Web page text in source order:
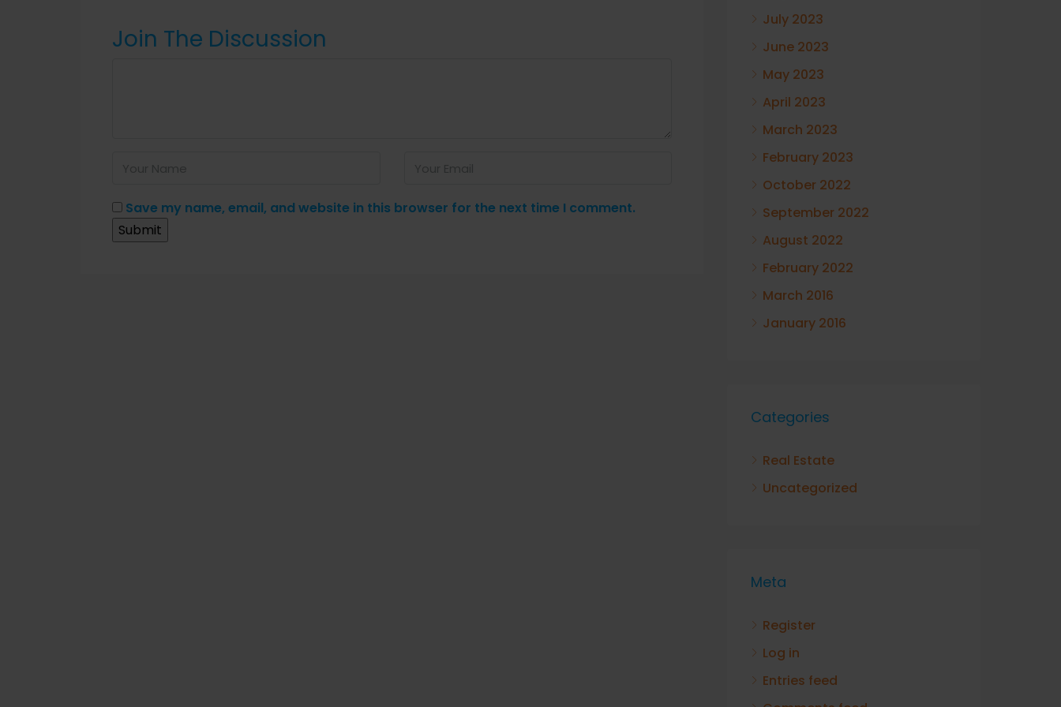
Join The Discussion
Save my name, email, and website in this browser for the next time I comment.
July 2023
June 2023
May 2023
April 2023
March 2023
February 2023
October 2022
September 2022
August 2022
February 2022
March 2016
January 2016
Categories
Real Estate
Uncategorized
Meta
Register
Log in
Entries feed